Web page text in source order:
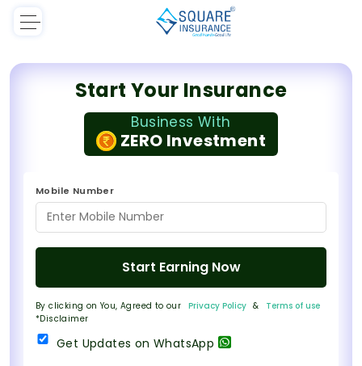
Start Your Insurance
Business With
ZERO Investment
Mobile Number
Start Earning Now
By clicking on You, Agreed to our Privacy Policy &
Terms of use
*Disclaimer
Get Updates on WhatsApp